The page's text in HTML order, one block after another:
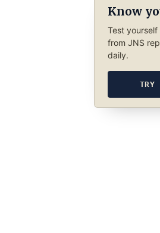
Know
Test
from JNS
daily.
TRY